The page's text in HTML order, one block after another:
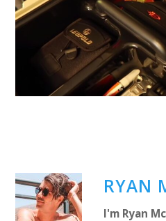
RYAN
I'm Ryan